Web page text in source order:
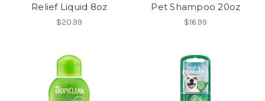
Relief Liquid 8oz
$20.99
Pet Shampoo 20oz
$16.99